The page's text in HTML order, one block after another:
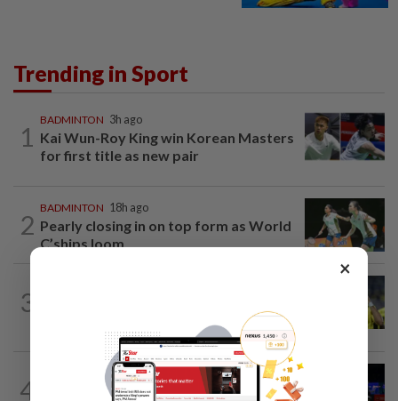
Trending in Sport
1
BADMINTON 3h ago
Kai Wun-Roy King win Korean Masters
for first title as new pair
2
BADMINTON 18h ago
Pearly closing in on top form as World
C’ships loom
3
4
23h ago
Pearly regaining her best ahead of
×